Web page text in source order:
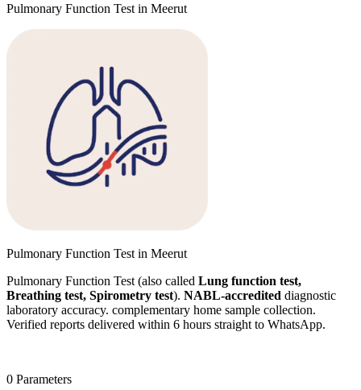
Pulmonary Function Test in Meerut
Pulmonary Function Test in Meerut
Pulmonary Function Test (also called Lung function test,
Breathing test, Spirometry test). NABL-accredited diagnostic
laboratory accuracy. complementary home sample collection.
Verified reports delivered within 6 hours straight to WhatsApp.
0 Parameters